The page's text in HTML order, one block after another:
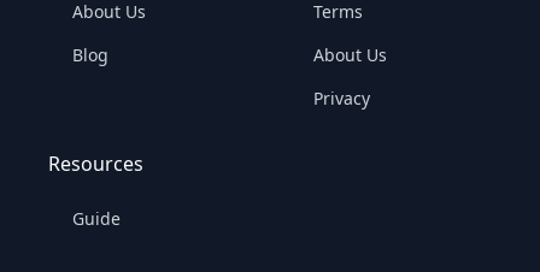
About Us
Blog
Terms
About Us
Privacy
Resources
Guide